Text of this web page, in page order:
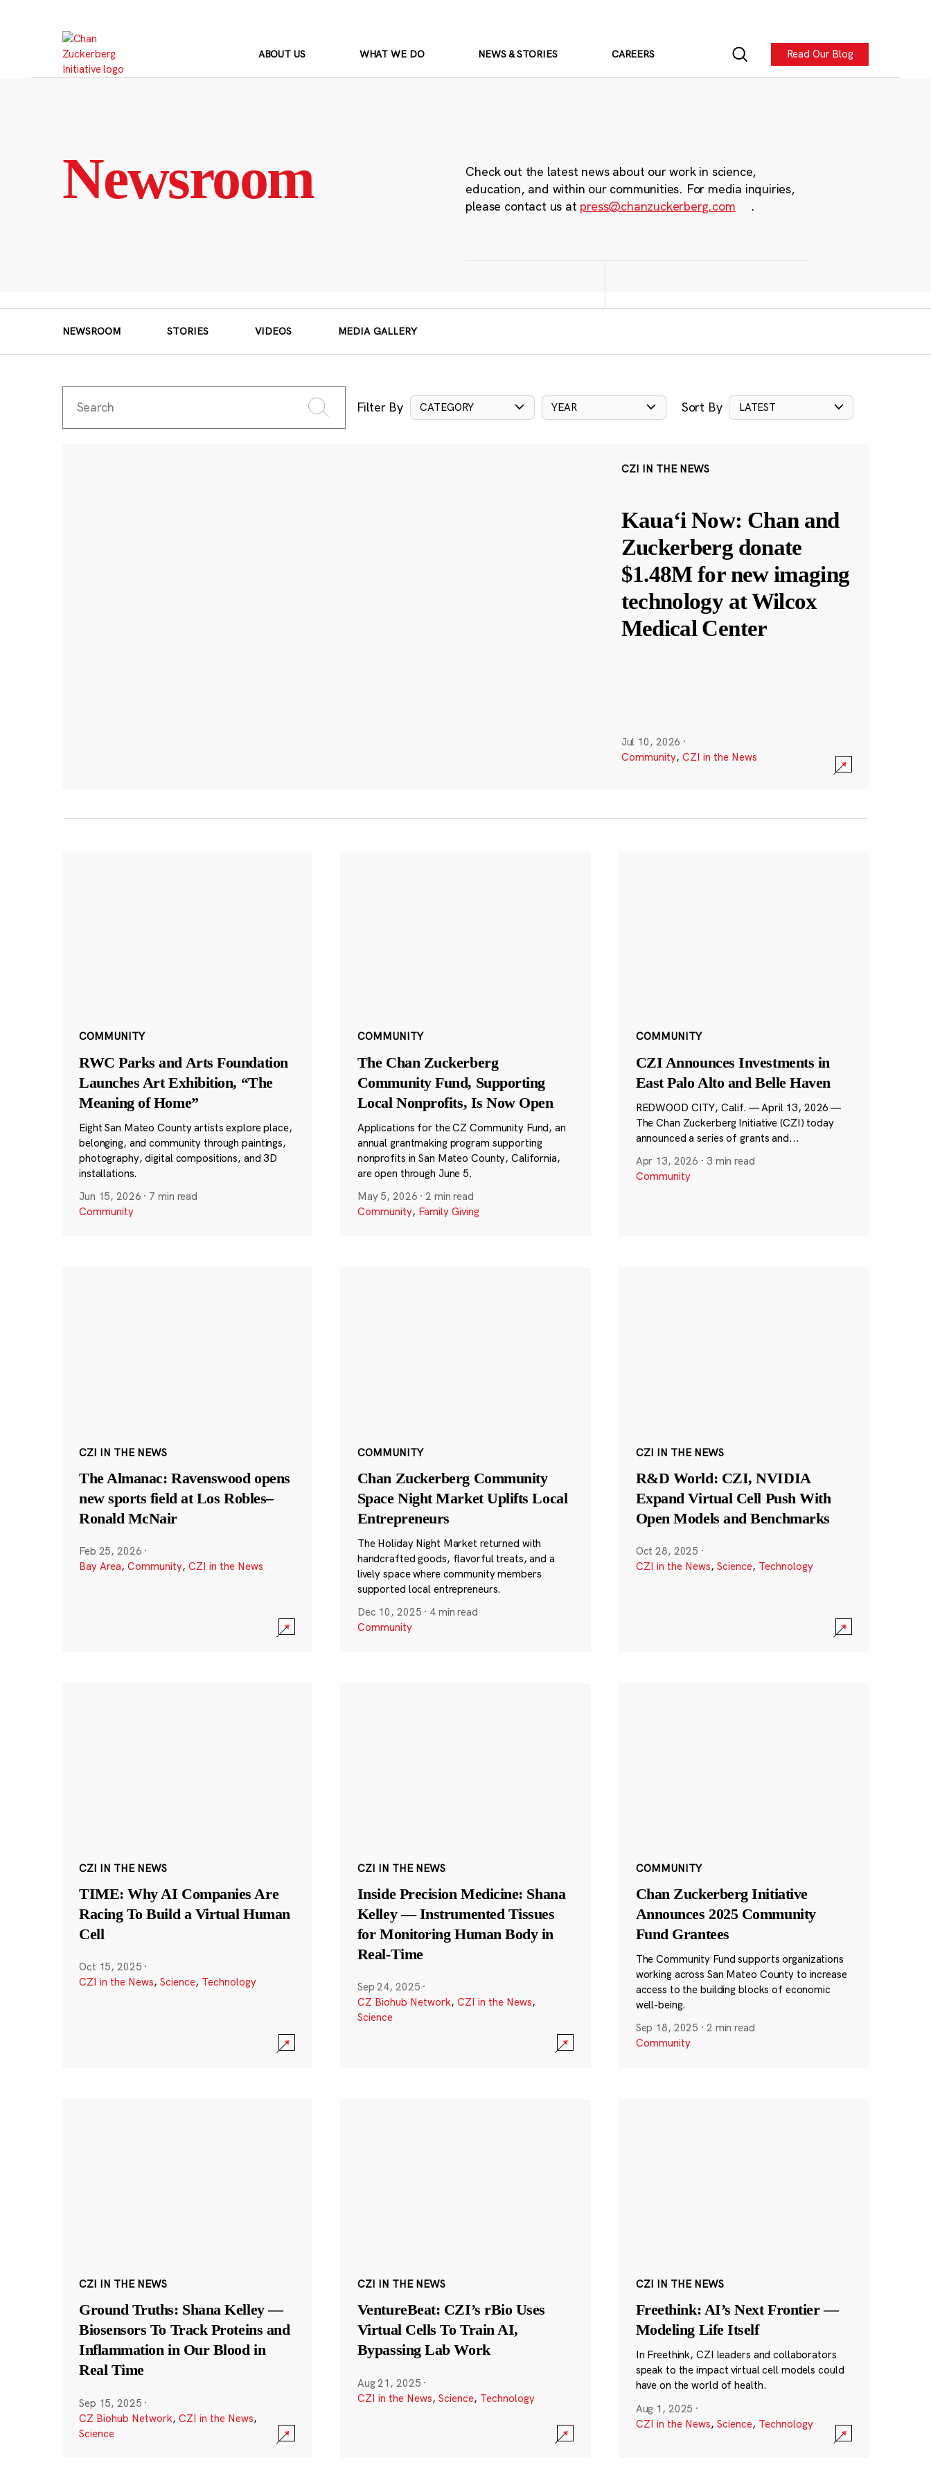
ABOUT US WHAT WE DO NEWS & STORIES CAREERS Read Our Blog
Newsroom
Check out the latest news about our work in science,
education, and within our communities. For media inquiries,
please contact us at press@chanzuckerberg.com .
NEWSROOM STORIES VIDEOS MEDIA GALLERY
Filter By CATEGORY YEAR Sort By LATEST
CZI IN THE NEWS
Kauaʻi Now: Chan and
Zuckerberg donate
$1.48M for new imaging
technology at Wilcox
Medical Center
Jul 10, 2026 ·
Community, CZI in the News
COMMUNITY
RWC Parks and Arts Foundation
Launches Art Exhibition, “The
Meaning of Home”
Eight San Mateo County artists explore place,
belonging, and community through paintings,
photography, digital compositions, and 3D
installations.
Jun 15, 2026 · 7 min read
Community
COMMUNITY
The Chan Zuckerberg
Community Fund, Supporting
Local Nonprofits, Is Now Open
Applications for the CZ Community Fund, an
annual grantmaking program supporting
nonprofits in San Mateo County, California,
are open through June 5.
May 5, 2026 ·2 min read
Community, Family Giving
COMMUNITY
CZI Announces Investments in
East Palo Alto and Belle Haven
REDWOOD CITY, Calif. — April 13, 2026 —
The Chan Zuckerberg Initiative (CZI) today
announced a series of grants and...
Apr 13, 2026 · 3 min read
Community
CZI IN THE NEWS
The Almanac: Ravenswood opens
new sports field at Los Robles–
Ronald McNair
Feb 25, 2026 ·
Bay Area, Community, CZI in the News
COMMUNITY
Chan Zuckerberg Community
Space Night Market Uplifts Local
Entrepreneurs
The Holiday Night Market returned with
handcrafted goods, flavorful treats, and a
lively space where community members
supported local entrepreneurs.
Dec 10, 2025 · 4 min read
Community
CZI IN THE NEWS
R&D World: CZI, NVIDIA
Expand Virtual Cell Push With
Open Models and Benchmarks
Oct 28, 2025 ·
CZI in the News, Science, Technology
CZI IN THE NEWS
TIME: Why AI Companies Are
Racing To Build a Virtual Human
Cell
Oct 15, 2025 ·
CZI in the News, Science, Technology
CZI IN THE NEWS
Inside Precision Medicine: Shana
Kelley — Instrumented Tissues
for Monitoring Human Body in
Real-Time
Sep 24, 2025 ·
CZ Biohub Network, CZI in the News,
Science
COMMUNITY
Chan Zuckerberg Initiative
Announces 2025 Community
Fund Grantees
The Community Fund supports organizations
working across San Mateo County to increase
access to the building blocks of economic
well-being.
Sep 18, 2025 · 2 min read
Community
CZI IN THE NEWS
Ground Truths: Shana Kelley —
Biosensors To Track Proteins and
Inflammation in Our Blood in
Real Time
Sep 15, 2025 ·
CZ Biohub Network, CZI in the News,
Science
CZI IN THE NEWS
VentureBeat: CZI’s rBio Uses
Virtual Cells To Train AI,
Bypassing Lab Work
Aug 21, 2025 ·
CZI in the News, Science, Technology
CZI IN THE NEWS
Freethink: AI’s Next Frontier —
Modeling Life Itself
In Freethink, CZI leaders and collaborators
speak to the impact virtual cell models could
have on the world of health.
Aug 1, 2025 ·
CZI in the News, Science, Technology